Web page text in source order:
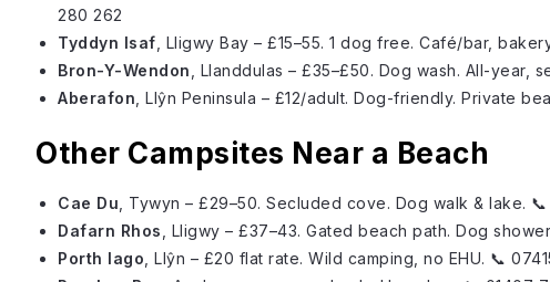
280 262
Tyddyn Isaf , Lligwy Bay – £15–55. 1 dog free. Café/bar,
Bron-Y-Wendon , Llanddulas – £35–£50. Dog wash. All-year,
Aberafon , Llŷn Peninsula – £12/adult. Dog-friendly. Private
Other Campsites Near a Beach
Cae Du , Tywyn – £29–50. Secluded cove. Dog walk & lake.
Dafarn Rhos , Lligwy – £37–43. Gated beach path. Dog
Porth Iago , Llŷn – £20 flat rate. Wild camping, no EHU. 📞